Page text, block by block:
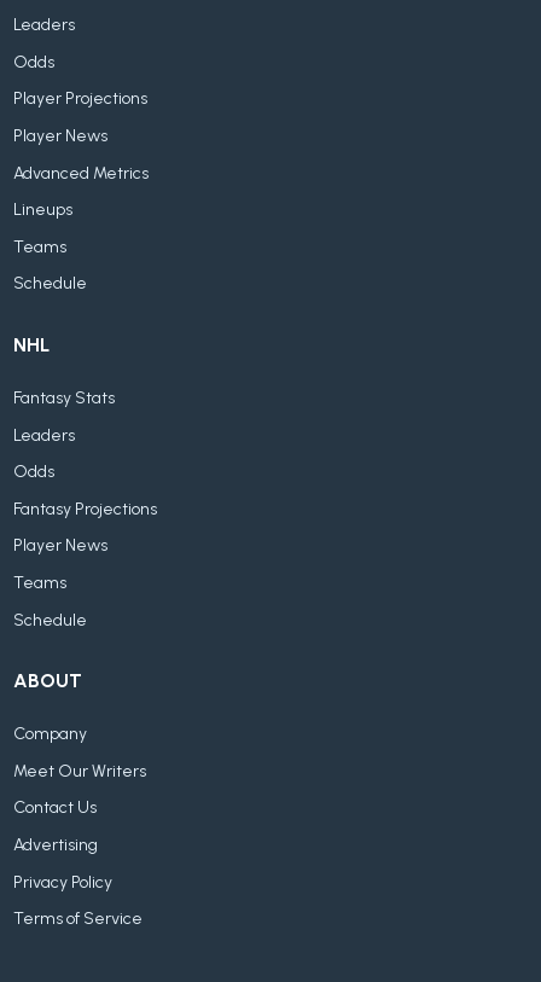
Leaders
Odds
Player Projections
Player News
Advanced Metrics
Lineups
Teams
Schedule
NHL
Fantasy Stats
Leaders
Odds
Fantasy Projections
Player News
Teams
Schedule
ABOUT
Company
Meet Our Writers
Contact Us
Advertising
Privacy Policy
Terms of Service